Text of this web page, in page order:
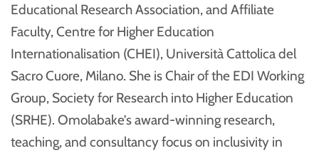
Educational Research Association, and Affiliate
Faculty, Centre for Higher Education
Internationalisation (CHEI), Università Cattolica del
Sacro Cuore, Milano. She is Chair of the EDI Working
Group, Society for Research into Higher Education
(SRHE). Omolabake’s award-winning research,
teaching, and consultancy focus on inclusivity in